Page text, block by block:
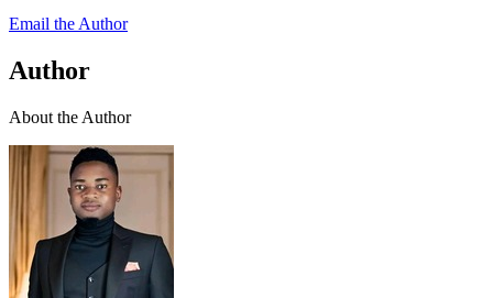
Email the Author
Author
About the Author